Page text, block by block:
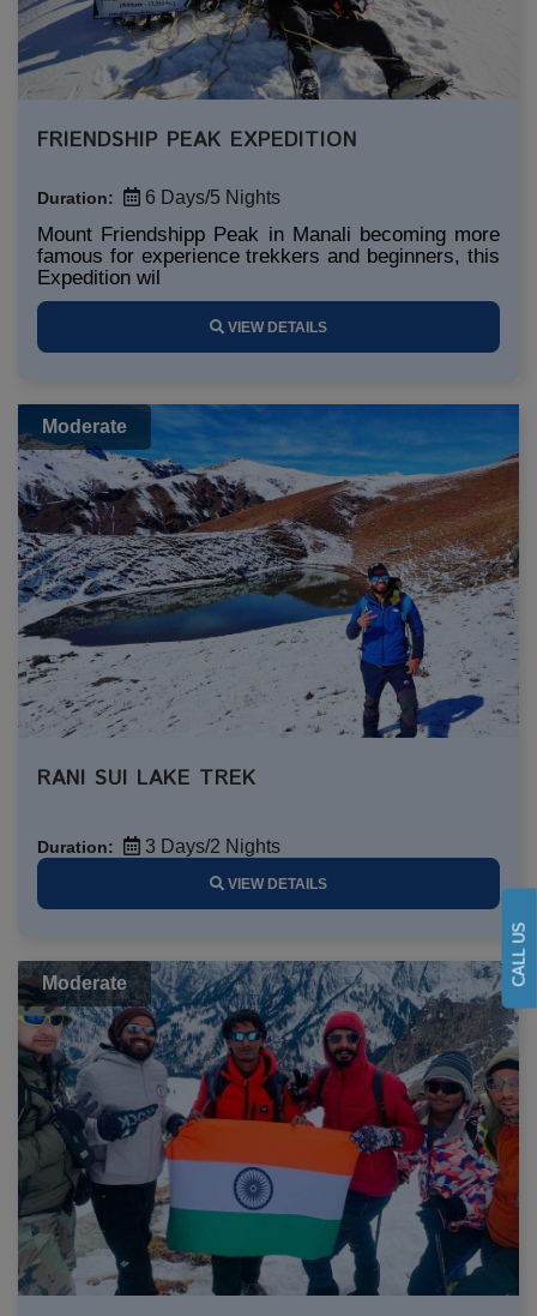
CALL US
FRIENDSHIP PEAK EXPEDITION
Duration: 6 Days/5 Nights
Mount Friendshipp Peak in Manali becoming more
famous for experience trekkers and beginners, this
Expedition wil
VIEW DETAILS
Moderate
RANI SUI LAKE TREK
Duration: 3 Days/2 Nights
VIEW DETAILS
Moderate